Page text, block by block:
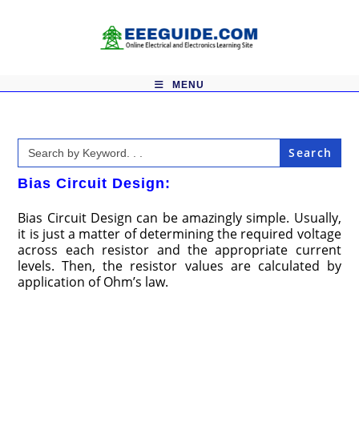
MENU
Search
for:
Bias Circuit Design:
Bias Circuit Design can be amazingly simple. Usually,
it is just a matter of determining the required voltage
across each resistor and the appropriate current
levels. Then, the resistor values are calculated by
application of Ohm’s law.